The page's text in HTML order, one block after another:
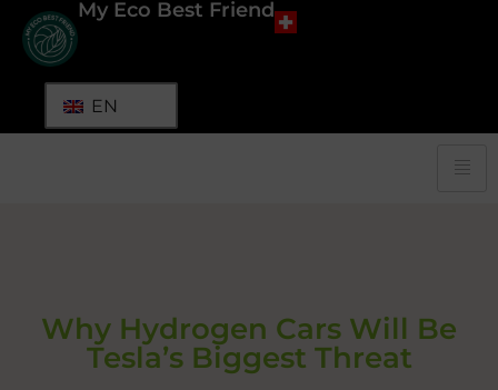
My Eco Best Friend
EN
Why Hydrogen Cars Will Be
Tesla’s Biggest Threat